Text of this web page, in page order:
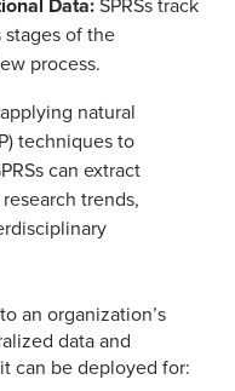
Data:SPRSs track
stages of the
process.
natural
techniques to
can extract
trends,
an organization’s
data and
can be deployed for: